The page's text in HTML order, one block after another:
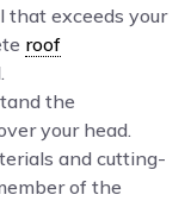
exceeds your
roof
the
your head.
and cutting-
of the